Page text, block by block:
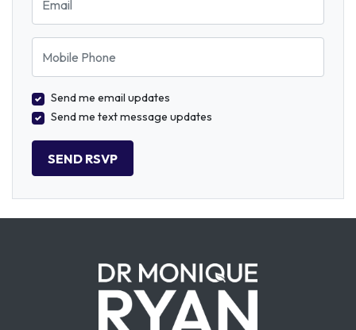
Mobile Phone
Send me email updates
Send me text message updates